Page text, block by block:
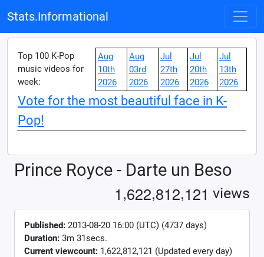
Stats.Informational
Top 100 K-Pop
music videos for
week:
Aug
10th
2026
Aug
03rd
2026
Jul
27th
2026
Jul
20th
2026
Jul
13th
2026
Vote for the most beautiful face in K-
Pop!
Prince Royce - Darte un Beso
1,622,812,121 views
Published: 2013-08-20 16:00 (UTC) (4737 days)
Duration: 3m 31secs.
Current viewcount: 1,622,812,121 (Updated every day)